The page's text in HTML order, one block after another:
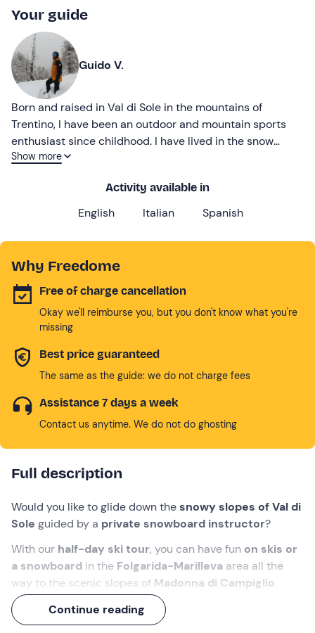
Your guide
Guido V.
Born and raised in Val di Sole in the mountains of
Trentino, I have been an outdoor and mountain sports
enthusiast since childhood. I have lived in the snow
every winter since the age of three.
Show more
Activity available in
English Italian Spanish
Why Freedome
Free of charge cancellation
Okay we'll reimburse you, but you don't know what you're
missing
Best price guaranteed
The same as the guide: we do not charge fees
Assistance 7 days a week
Contact us anytime. We do not do ghosting
Full description
Would you like to glide down thesnowy slopes of Val di
Sole guided by a private snowboard instructor?
With our half-day ski tour, you can have fun on skis or
a snowboard in the Folgarida-Marilleva area all the
way to the scenic slopes of Madonna di Campiglio.
Don't miss the chance to glide down the slopes of the
most beautiful mountains in the world
Continue reading